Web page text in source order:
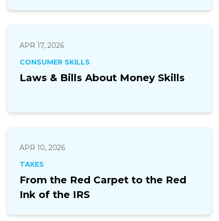
APR 17, 2026
CONSUMER SKILLS
Laws & Bills About Money Skills
APR 10, 2026
TAXES
From the Red Carpet to the Red
Ink of the IRS